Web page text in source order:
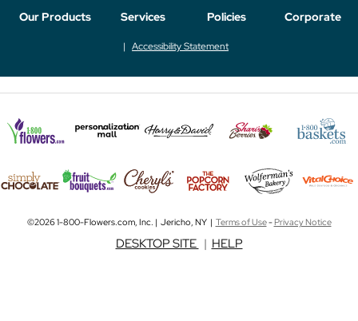
Our Products Services Policies Corporate
Accessibility Statement
©2026 1-800-Flowers.com, Inc. | Jericho, NY | Terms of Use-Privacy Notice
DESKTOP SITE | HELP